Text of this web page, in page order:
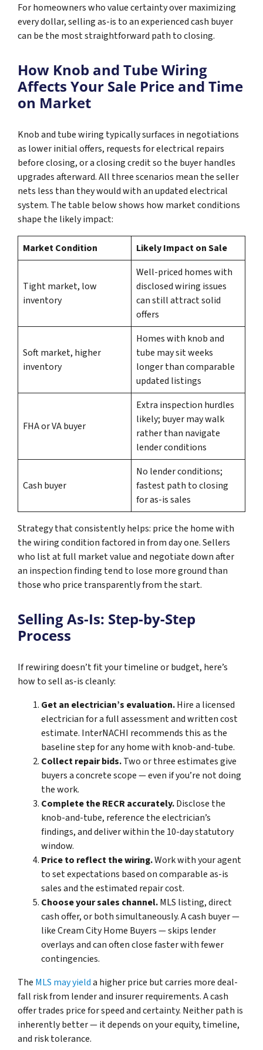
For homeowners who value certainty over maximizing
every dollar, selling as-is to an experienced cash buyer
can be the most straightforward path to closing.
How Knob and Tube Wiring
Affects Your Sale Price and Time
on Market
Knob and tube wiring typically surfaces in negotiations
as lower initial offers, requests for electrical repairs
before closing, or a closing credit so the buyer handles
upgrades afterward. All three scenarios mean the seller
nets less than they would with an updated electrical
system. The table below shows how market conditions
shape the likely impact:
Market Condition Likely Impact on Sale
Tight market, low
inventory
Well-priced homes with
disclosed wiring issues
can still attract solid
offers
Soft market, higher
inventory
Homes with knob and
tube may sit weeks
longer than comparable
updated listings
FHA or VA buyer
Extra inspection hurdles
likely; buyer may walk
rather than navigate
lender conditions
Cash buyer
No lender conditions;
fastest path to closing
for as-is sales
Strategy that consistently helps: price the home with
the wiring condition factored in from day one. Sellers
who list at full market value and negotiate down after
an inspection finding tend to lose more ground than
those who price transparently from the start.
Selling As-Is: Step-by-Step
Process
If rewiring doesn’t fit your timeline or budget, here’s
how to sell as-is cleanly:
Get an electrician’s evaluation.Hire a licensed
electrician for a full assessment and written cost
estimate. InterNACHI recommends this as the
baseline step for any home with knob-and-tube.
Collect repair bids.Two or three estimates give
buyers a concrete scope — even if you’re not doing
the work.
Complete the RECR accurately.Disclose the
knob-and-tube, reference the electrician’s
findings, and deliver within the 10-day statutory
window.
Price to reflect the wiring.Work with your agent
to set expectations based on comparable as-is
sales and the estimated repair cost.
Choose your sales channel.MLS listing, direct
cash offer, or both simultaneously. A cash buyer —
like Cream City Home Buyers — skips lender
overlays and can often close faster with fewer
contingencies.
The MLS may yielda higher price but carries more deal-
fall risk from lender and insurer requirements. A cash
offer trades price for speed and certainty. Neither path is
inherently better — it depends on your equity, timeline,
and risk tolerance.